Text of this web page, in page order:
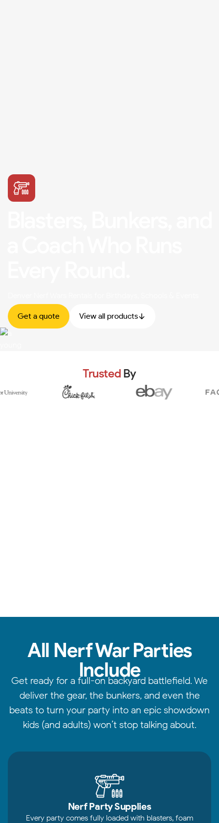
Get a quote View all products
Trusted By
All Nerf War Parties
Include
Get ready for a full-on backyard battlefield. We
deliver the gear, the bunkers, and even the
beats to turn your party into an epic showdown
kids (and adults) won’t stop talking about.
Nerf Party Supplies
Every party comes fully loaded with blasters, foam